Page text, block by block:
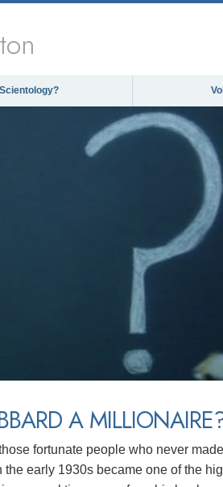
A
fortunate people who never
early 1930s became one of the